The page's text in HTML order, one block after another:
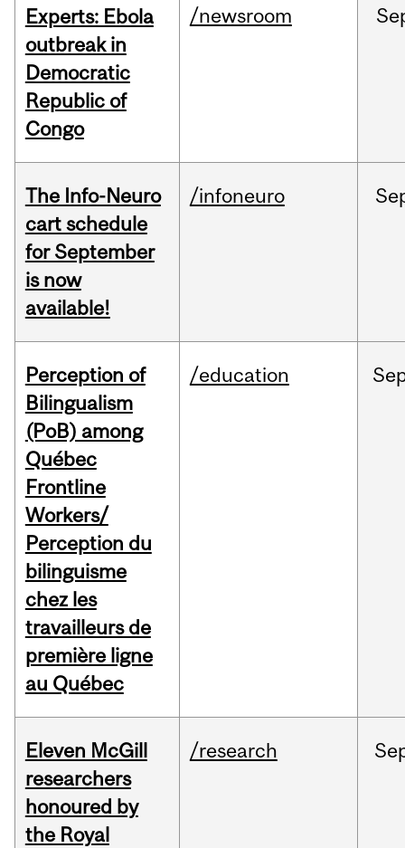
Experts: Ebola
outbreak in
Democratic
Republic of
Congo
/newsroom
The Info-Neuro
cart schedule
for September
is now
available!
/infoneuro
Perception of
Bilingualism
(PoB) among
Québec
Frontline
Workers/
Perception du
bilinguisme
chez les
travailleurs de
première ligne
au Québec
/education
Eleven McGill
researchers
honoured by
the Royal
/research